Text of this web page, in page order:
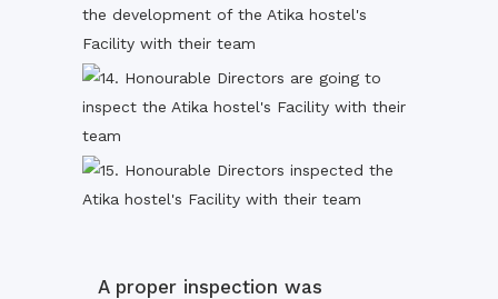
A proper inspection was